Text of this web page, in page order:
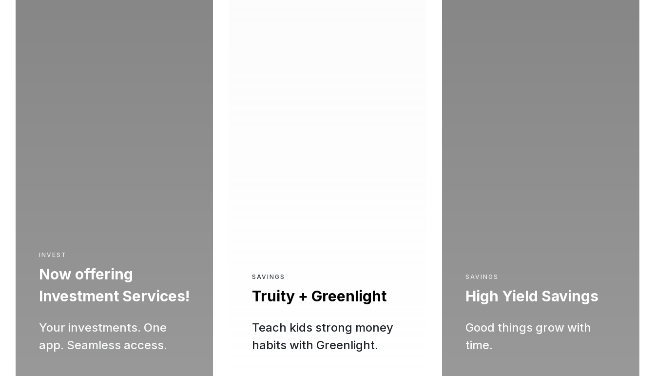
INVEST
Now offering
Investment Services!
Your investments. One
app. Seamless access.
SAVINGS
Truity + Greenlight
Teach kids strong money
habits with Greenlight.
SAVINGS
High Yield Savings
Good things grow with
time.